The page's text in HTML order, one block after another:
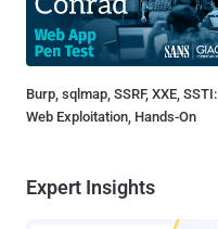
Burp, sqlmap, SSRF, XXE, SSTI:
Web Exploitation, Hands-On
Expert Insights